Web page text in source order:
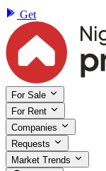
Get
For Sale
For Rent
Companies
Requests
Market Trends